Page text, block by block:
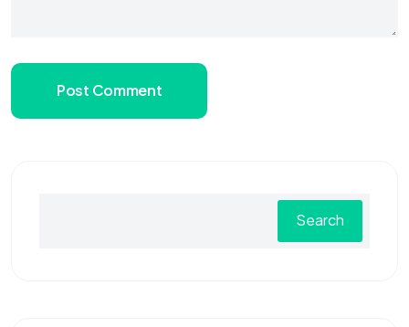
Post Comment
Search